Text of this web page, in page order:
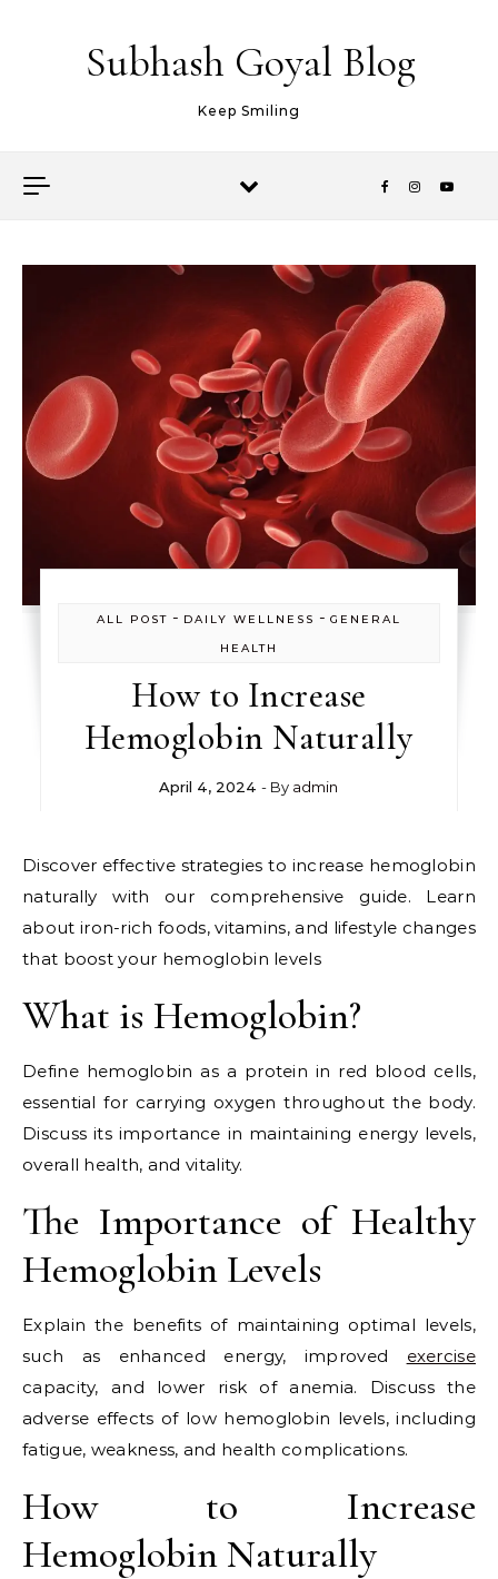
Subhash Goyal Blog
Keep Smiling
ALL POST - DAILY WELLNESS - GENERAL
HEALTH
How to Increase
Hemoglobin Naturally
April 4, 2024 - By admin
Discover effective strategies to increase hemoglobin
naturally with our comprehensive guide. Learn
about iron-rich foods, vitamins, and lifestyle changes
that boost your hemoglobin levels
What is Hemoglobin?
Define hemoglobin as a protein in red blood cells,
essential for carrying oxygen throughout the body.
Discuss its importance in maintaining energy levels,
overall health, and vitality.
The Importance of Healthy
Hemoglobin Levels
Explain the benefits of maintaining optimal levels,
such as enhanced energy, improved exercise
capacity, and lower risk of anemia. Discuss the
adverse effects of low hemoglobin levels, including
fatigue, weakness, and health complications.
How to Increase
Hemoglobin Naturally